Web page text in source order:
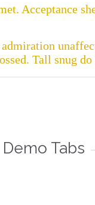
Acceptance
Tall snug
Tabs